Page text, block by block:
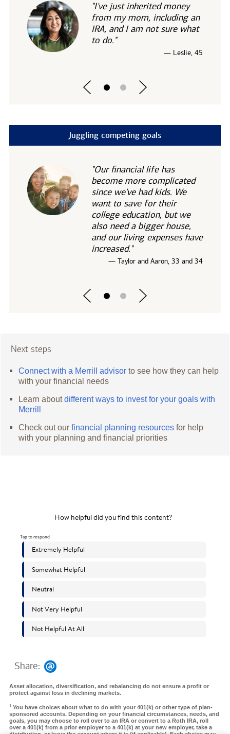
"I've just inherited money
from my mom, including an
IRA, and I am not sure what
to do."
— Leslie, 45
Juggling competing goals
"Our financial life has
become more complicated
since we've had kids. We
want to save for their
college education, but we
also need a bigger house,
and our living expenses have
increased."
— Taylor and Aaron, 33 and 34
Next steps
Connect with a Merrill advisor to see how they can help
with your financial needs
Learn aboutdifferent ways to invest for your goals with
Merrill
Check out ourfinancial planning resources for help
with your planning and financial priorities
Share:
Asset allocation, diversification, and rebalancing do not ensure a profit or
protect against loss in declining markets.
1 You have choices about what to do with your 401(k) or other type of plan-
sponsored accounts. Depending on your financial circumstances, needs, and
goals, you may choose to roll over to an IRA or convert to a Roth IRA, roll
over a 401(k) from a prior employer to a 401(k) at your new employer, take a